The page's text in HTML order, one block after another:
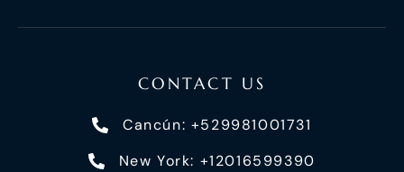
CONTACT US
Cancún: +529981001731
New York: +12016599390